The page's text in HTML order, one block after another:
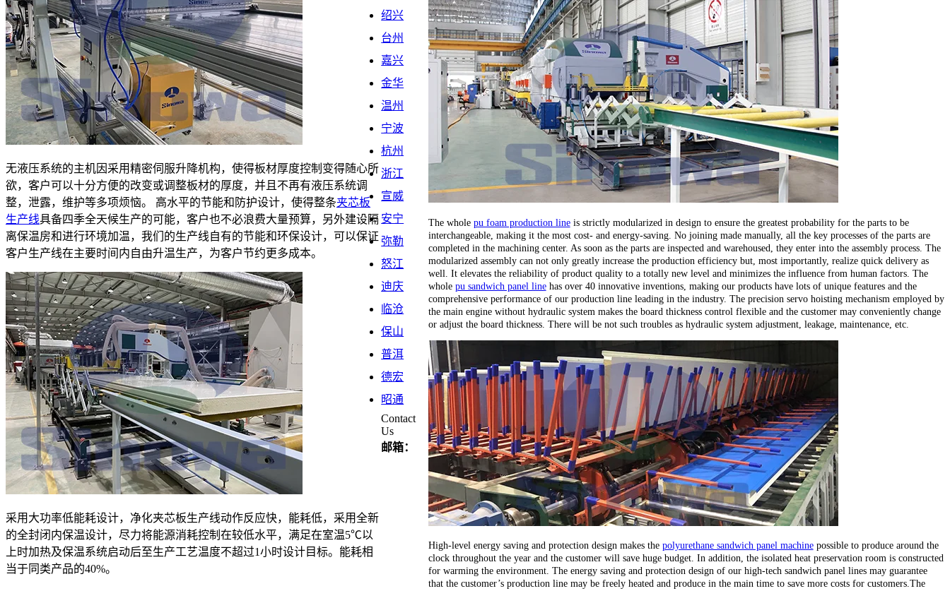
无液压系统的主机因采用精密伺服升降机构，使得板材厚度控制变得随心所
欲，客户可以十分方便的改变或调整板材的厚度，并且不再有液压系统调
整，泄露，维护等多项烦恼。 高水平的节能和防护设计，使得整条夹芯板
生产线具备四季全天候生产的可能，客户也不必浪费大量预算，另外建设隔
离保温房和进行环境加温，我们的生产线自有的节能和环保设计，可以保证
客户生产线在主要时间内自由升温生产，为客户节约更多成本。
采用大功率低能耗设计，净化夹芯板生产线动作反应快，能耗低，采用全新
的全封闭内保温设计，尽力将能源消耗控制在较低水平，满足在室温5℃以
上时加热及保温系统启动后至生产工艺温度不超过1小时设计目标。能耗相
当于同类产品的40%。
The whole pu foam production lineis strictly modularized in design to ensure the greatest probability for the parts to be
interchangeable, making it the most cost- and energy-saving. No joining made manually, all the key processes of the parts are
completed in the machining center. As soon as the parts are inspected and warehoused, they enter into the assembly process. The
modularized assembly can not only greatly increase the production efficiency but, most importantly, realize quick delivery as
well. It elevates the reliability of product quality to a totally new level and minimizes the influence from human factors. The
whole pu sandwich panel linehas over 40 innovative inventions, making our products have lots of unique features and the
comprehensive performance of our production line leading in the industry. The precision servo hoisting mechanism employed by
the main engine without hydraulic system makes the board thickness control flexible and the customer may conveniently change
or adjust the board thickness. There will be not such troubles as hydraulic system adjustment, leakage, maintenance, etc.
High-level energy saving and protection design makes the polyurethane sandwich panel machinepossible to produce around the
clock throughout the year and the customer will save huge budget. In addition, the isolated heat preservation room is constructed
for warming the environment. The energy saving and protection design of our high-tech sandwich panel lines may guarantee
that the customer’s production line may be freely heated and produce in the main time to save more costs for customers.The
绍兴
台州
嘉兴
金华
温州
宁波
杭州
浙江
宣威
安宁
弥勒
怒江
迪庆
临沧
保山
普洱
德宏
昭通
Contact
Us
邮箱：